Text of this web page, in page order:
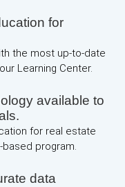
for
the most up-to-date
Learning Center.
available to
for real estate
program.
data